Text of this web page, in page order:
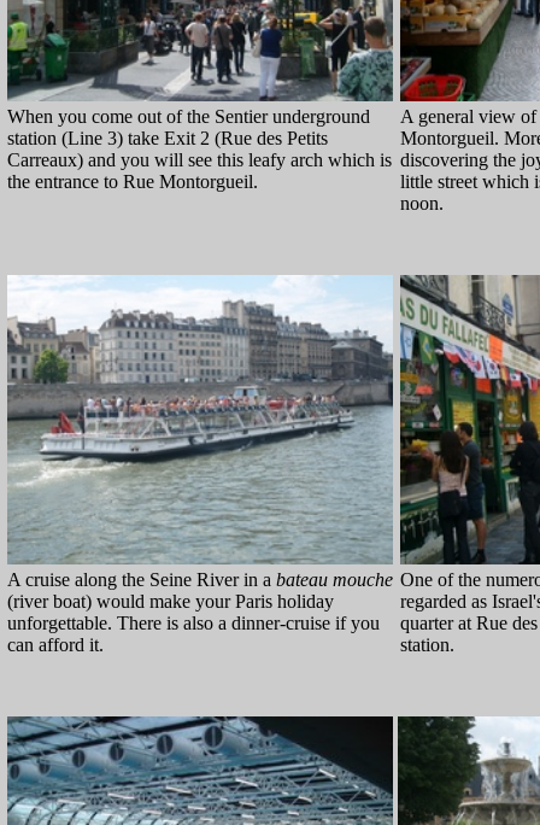
When you come out of the Sentier underground
station (Line 3) take Exit 2 (Rue des Petits
Carreaux) and you will see this leafy arch which is
the entrance to Rue Montorgueil.
A general view of
Montorgueil.
discovering the
little street which
noon.
A cruise along the Seine River in a bateau mouche
(river boat) would make your Paris holiday
unforgettable. There is also a dinner-cruise if you
can afford it.
One of the
regarded as
quarter at Rue
station.